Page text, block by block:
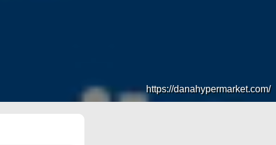
https://danahypermarket.com/